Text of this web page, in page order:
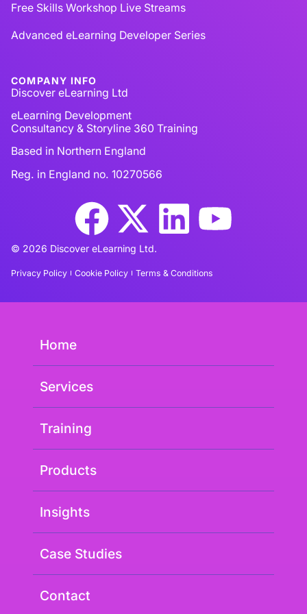
Free Skills Workshop Live Streams
Advanced eLearning Developer Series
COMPANY INFO
Discover eLearning Ltd
eLearning Development
Consultancy & Storyline 360 Training
Based in Northern England
Reg. in England no. 10270566
© 2026 Discover eLearning Ltd.
Privacy Policy Cookie Policy Terms & Conditions
Home
Services
Training
Products
Insights
Case Studies
Contact